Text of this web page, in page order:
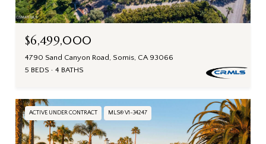
$6,499,000
4790 Sand Canyon Road, Somis, CA 93066
5 BEDS
4 BATHS
ACTIVE UNDER CONTRACT MLS® V1-34247